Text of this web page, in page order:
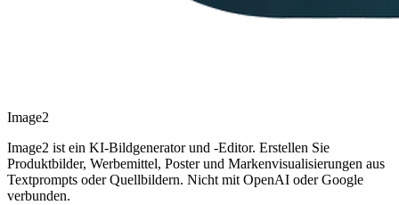
Image2
Image2 ist ein KI-Bildgenerator und -Editor. Erstellen Sie
Produktbilder, Werbemittel, Poster und Markenvisualisierungen aus
Textprompts oder Quellbildern. Nicht mit OpenAI oder Google
verbunden.